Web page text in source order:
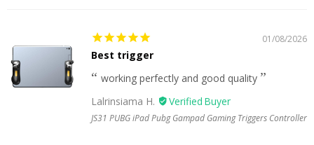
01/08/2026
Best trigger
working perfectly and good quality
Lalrinsiama H.
JS31 PUBG iPad Pubg Gampad Gaming Triggers Controller